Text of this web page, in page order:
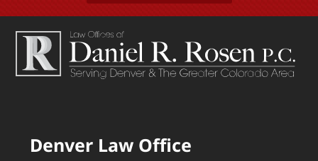
Denver Law Office